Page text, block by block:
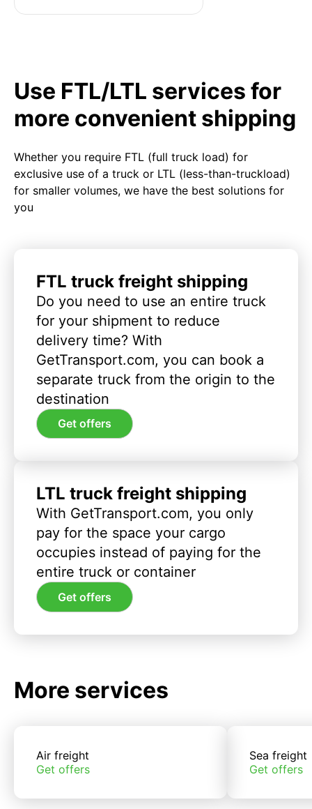
Use FTL/LTL services for
more convenient shipping
Whether you require FTL (full truck load) for
exclusive use of a truck or LTL (less-than-truckload)
for smaller volumes, we have the best solutions for
you
FTL truck freight shipping
Do you need to use an entire truck
for your shipment to reduce
delivery time? With
GetTransport.com, you can book a
separate truck from the origin to the
destination
Get offers
LTL truck freight shipping
With GetTransport.com, you only
pay for the space your cargo
occupies instead of paying for the
entire truck or container
Get offers
More services
Air freight
Get offers
Sea freight
Get offers